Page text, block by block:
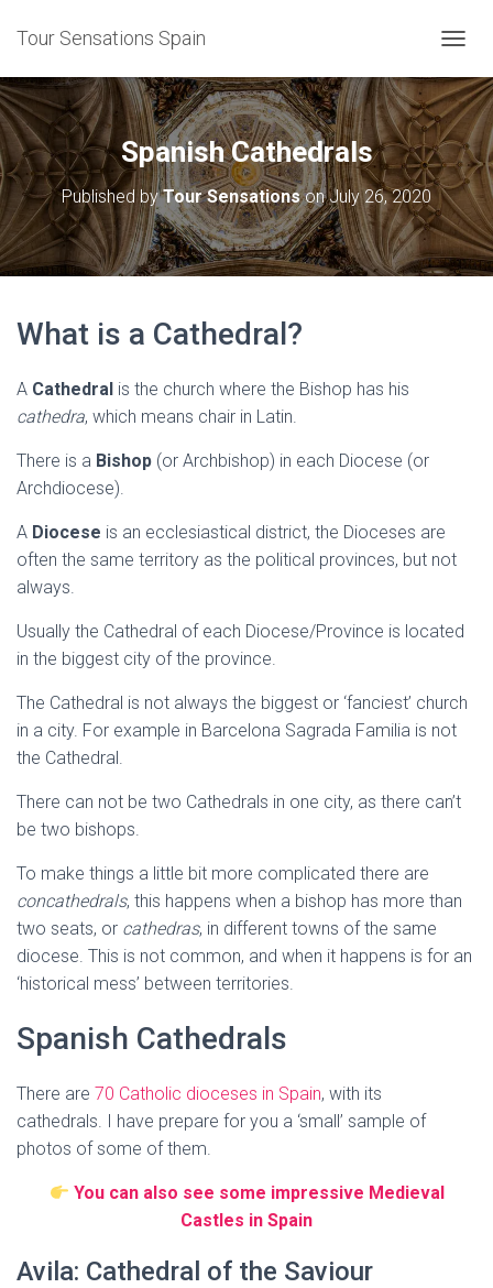
Tour Sensations Spain
O
G
G
L
E
N
A
V
I
G
Spanish Cathedrals
Published byTour SensationsonJuly 26, 2020
What is a Cathedral?
A Cathedral is the church where the Bishop has his
cathedra, which means chair in Latin.
There is a Bishop (or Archbishop) in each Diocese (or
Archdiocese).
A Diocese is an ecclesiastical district, the Dioceses are
often the same territory as the political provinces, but not
always.
Usually the Cathedral of each Diocese/Province is located
in the biggest city of the province.
The Cathedral is not always the biggest or ‘fanciest’ church
in a city. For example in Barcelona Sagrada Familia is not
the Cathedral.
There can not be two Cathedrals in one city, as there can’t
be two bishops.
To make things a little bit more complicated there are
concathedrals, this happens when a bishop has more than
two seats, or cathedras, in different towns of the same
diocese. This is not common, and when it happens is for an
‘historical mess’ between territories.
Spanish Cathedrals
There are 70 Catholic dioceses in Spain, with its
cathedrals. I have prepare for you a ‘small’ sample of
photos of some of them.
You can also see some impressive Medieval
Castles in Spain
Avila: Cathedral of the Saviour